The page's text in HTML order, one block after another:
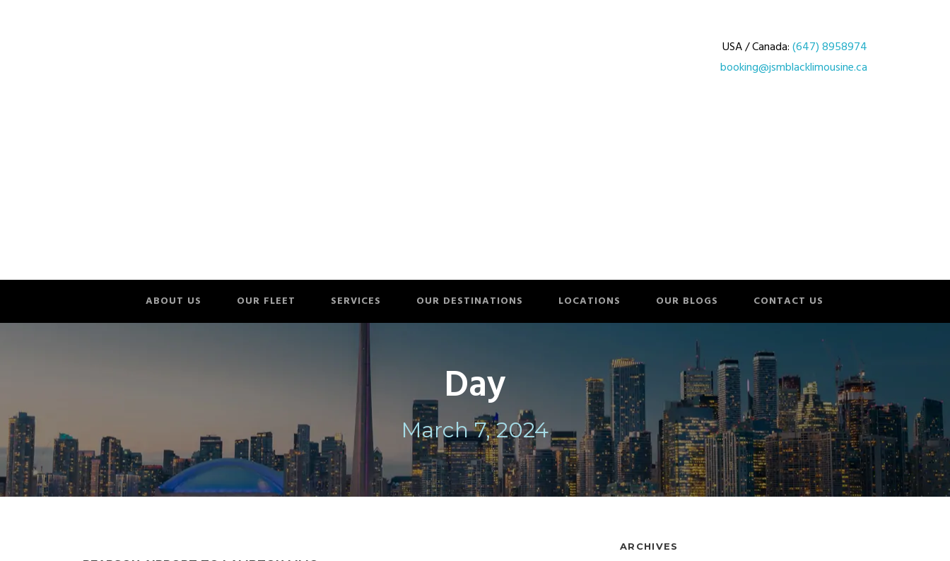
USA / Canada:(647) 8958974
booking@jsmblacklimousine.ca
ABOUT US OUR FLEET SERVICES OUR DESTINATIONS LOCATIONS OUR BLOGS CONTACT US
Day
March 7, 2024
ARCHIVES